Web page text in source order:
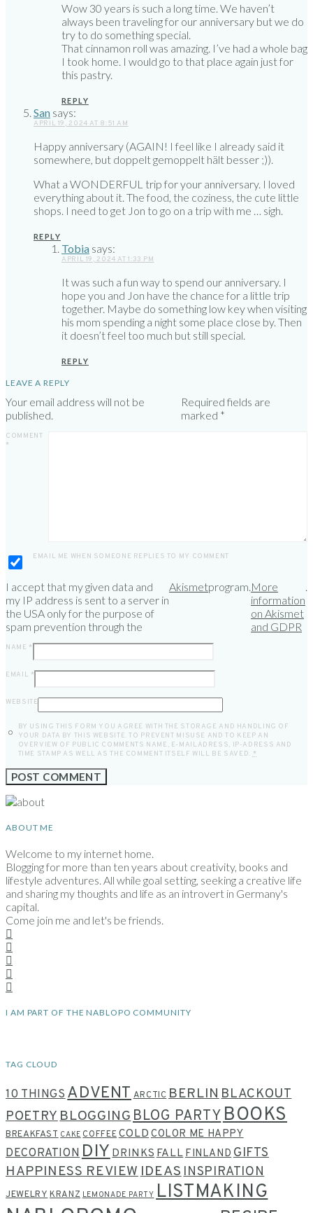
Wow 30 years is such a long time. We haven’t
always been traveling for our anniversary but we do
try to do something special.
That cinnamon roll was amazing. I’ve had a whole bag
I took home. I would go to that place again just for
this pastry.
REPLY
San says:
APRIL 19, 2024 AT 8:51 AM
Happy anniversary (AGAIN! I feel like I already said it
somewhere, but doppelt gemoppelt hält besser ;)).
What a WONDERFUL trip for your anniversary. I loved
everything about it. The food, the coziness, the cute little
shops. I need to get Jon to go on a trip with me … sigh.
REPLY
Tobia says:
APRIL 19, 2024 AT 1:33 PM
It was such a fun way to spend our anniversary. I
hope you and Jon have the chance for a little trip
together. Maybe do something low key when visiting
his mom spending a night some place close by. Then
it doesn’t feel too much but still special.
REPLY
LEAVE A REPLY
Your email address will not be
published.
Required fields are
marked *
COMMENT
*
EMAIL ME WHEN SOMEONE REPLIES TO MY COMMENT
I accept that my given data and
my IP address is sent to a server in
the USA only for the purpose of
spam prevention through the
Akismetprogram. More
information
on Akismet
and GDPR
NAME *
EMAIL *
WEBSITE
BY USING THIS FORM YOU AGREE WITH THE STORAGE AND HANDLING OF
YOUR DATA BY THIS WEBSITE. TO PREVENT MISUSE AND TO KEEP AN
OVERVIEW OF PUBLIC COMMENTS NAME, E-MAILADRESS, IP-ADRESS AND
TIME STAMP AS WELL AS THE COMMENT ITSELF WILL BE SAVED.
*
ABOUT ME
Welcome to my internet home.
Blogging for more than ten years about creativity, books and
lifestyle adventures. All while goal setting, seeking a creative life
and sharing my thoughts and life as an introvert in Germany's
capital.
Come join me and let's be friends.
I AM PART OF THE NABLOPO COMMUNITY
TAG CLOUD
10 THINGS ADVENTARCTICBERLINBLACKOUT
POETRYBLOGGINGBLOG PARTYBOOKS
BREAKFAST CAKE COFFEECOLD COLOR ME HAPPY
DECORATIONDIYDRINKS FALLFINLANDGIFTS
HAPPINESS REVIEWIDEASINSPIRATION
JEWELRY KRANZ LEMONADE PARTY LISTMAKING